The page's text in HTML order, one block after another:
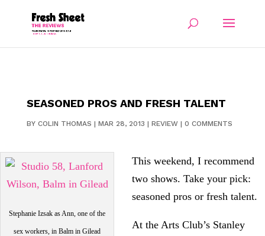
SEASONED PROS AND FRESH TALENT
BY COLIN THOMAS | MAR 28, 2013 | REVIEW| 0 COMMENTS
Stephanie Izsak as Ann, one of the
sex workers, in Balm in Gilead
This weekend, I recommend
two shows. Take your pick:
seasoned pros or fresh talent.
At the Arts Club’s Stanley